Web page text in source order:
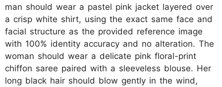
man should wear a pastel pink jacket layered over
a crisp white shirt, using the exact same face and
facial structure as the provided reference image
with 100% identity accuracy and no alteration. The
woman should wear a delicate pink floral-print
chiffon saree paired with a sleeveless blouse. Her
long black hair should blow gently in the wind,